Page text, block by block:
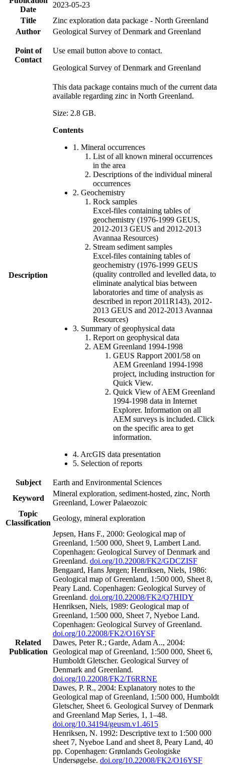
Date
2023-05-23
Title
Zinc exploration data package - North Greenland
Author
Geological Survey of Denmark and Greenland
Point of
Contact
Use email button above to contact.
Geological Survey of Denmark and Greenland
Description
This data package contains much of the current data
available regarding zinc in North Greenland.
Size: 2.8 GB.
Contents
1. Mineral occurrences
List of all known mineral occurrences
in the area
Descriptions of the individual mineral
occurrences
2. Geochemistry
Rock samples
Excel-files containing tables of
geochemistry (1976-1999 GEUS,
2012-2013 GEUS and 2012-2013
Avannaa Resources)
Stream sediment samples
Excel-files containing tables of
geochemistry (1976-1999 GEUS
(quality controlled and levelled data, to
eliminate analytical bias between
laboratories and time of analysis as
described in report 2011R143), 2012-
2013 GEUS and 2012-2013 Avannaa
Resources)
3. Summary of geophysical data
Report on geophysical data
AEM Greenland 1994-1998
GEUS Rapport 2001/58 on
AEM Greenland 1994-1998
project, including instruction for
Quick View.
Quick View of AEM Greenland
1994-1998 data in Internet
Explorer. Information on all
AEM surveys is included. Click
on the specific area to get
information.
4. ArcGIS data presentation
5. Selection of reports
Subject
Earth and Environmental Sciences
Keyword
Mineral exploration, sediment-hosted, zinc, North
Greenland, Lower Palaeozoic
Topic
Classification
Geology, mineral exploration
Related
Publication
Jepsen, Hans F., 2000: Geological map of
Greenland, 1:500 000, Sheet 9, Lambert Land.
Copenhagen: Geological Survey of Denmark and
Greenland. doi.org/10.22008/FK2/GDCZISF
Bengaard, Hans Jørgen; Henriksen, Niels, 1986:
Geological map of Greenland, 1:500 000, Sheet 8,
Peary Land. Copenhagen: Geological Survey of
Greenland. doi.org/10.22008/FK2/Q7HIDY
Henriksen, Niels, 1989: Geological map of
Greenland, 1:500 000, Sheet 7, Nyeboe Land.
Copenhagen: Geological Survey of Greenland.
doi.org/10.22008/FK2/O16YSF
Dawes, Peter R.; Garde, Adam A.., 2004:
Geological map of Greenland, 1:500 000, Sheet 6,
Humboldt Gletscher. Geological Survey of
Denmark and Greenland.
doi.org/10.22008/FK2/T6RRNE
Dawes, P. R., 2004: Explanatory notes to the
Geological map of Greenland, 1:500 000, Humboldt
Gletscher, Sheet 6. Geological Survey of Denmark
and Greenland Map Series, 1, 1–48.
doi.org/10.34194/geusm.v1.4615
Henriksen, N. 1992: Descriptive text to 1:500 000
sheet 7, Nyeboe Land and sheet 8, Peary Land, 40
pp. Copenhagen: Grønlands Geologiske
Undersøgelse. doi.org/10.22008/FK2/O16YSF